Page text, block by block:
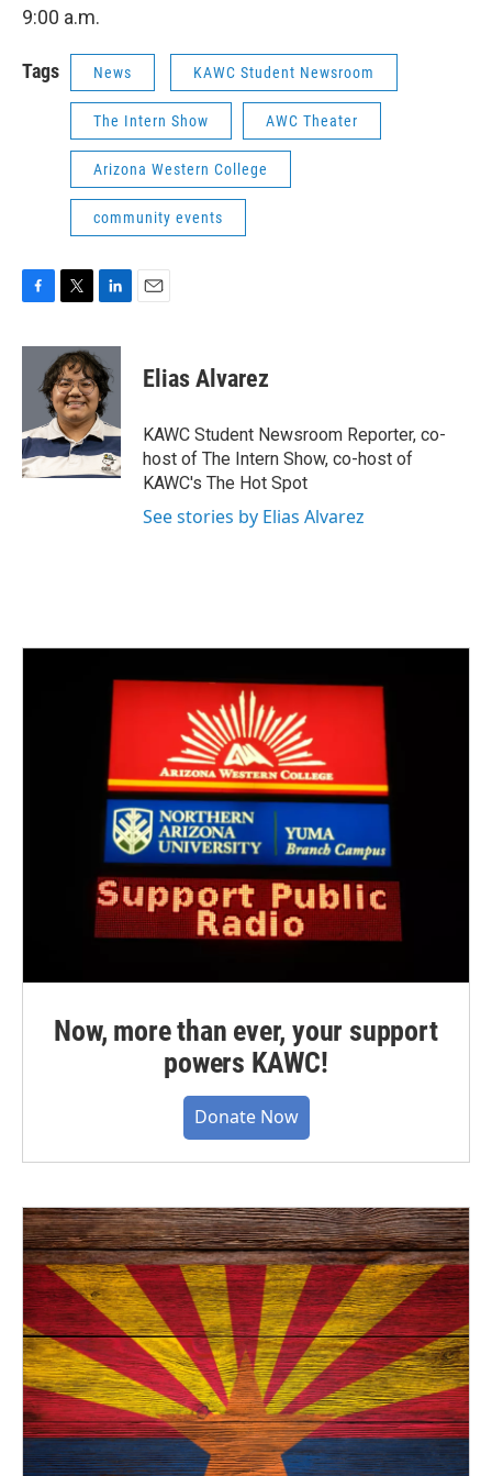
9:00 a.m.
Tags News KAWC Student Newsroom
The Intern Show AWC Theater
Arizona Western College
community events
c
o
k
i
t
t
e
r
n
k
e
d
I
n
Elias Alvarez
KAWC Student Newsroom Reporter, co-
host of The Intern Show, co-host of
KAWC's The Hot Spot
See stories by Elias Alvarez
Now, more than ever, your support
powers KAWC!
Donate Now